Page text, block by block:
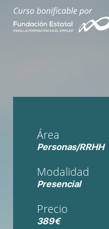
Área
Personas/RRHH
Modalidad
Presencial
Precio
389€